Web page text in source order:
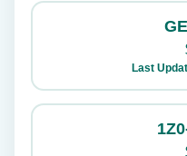
Last